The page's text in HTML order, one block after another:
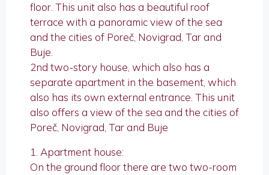
floor. This unit also has a beautiful roof
terrace with a panoramic view of the sea
and the cities of Poreč, Novigrad, Tar and
Buje.
2nd two-story house, which also has a
separate apartment in the basement, which
also has its own external entrance. This unit
also offers a view of the sea and the cities of
Poreč, Novigrad, Tar and Buje
1. Apartment house:
On the ground floor there are two two-room